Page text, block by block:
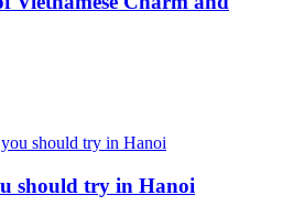
should try in Hanoi